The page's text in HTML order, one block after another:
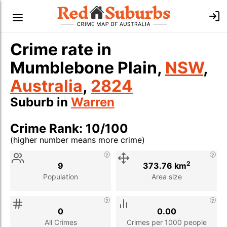
Crime rate in
Mumblebone Plain, NSW,
Australia, 2824
Suburb in Warren
Crime Rank: 10/100
(higher number means more crime)
Stat
Population
9
Area size
373.76 km2
All Crimes
0
Crimes per 1000 people
0.00